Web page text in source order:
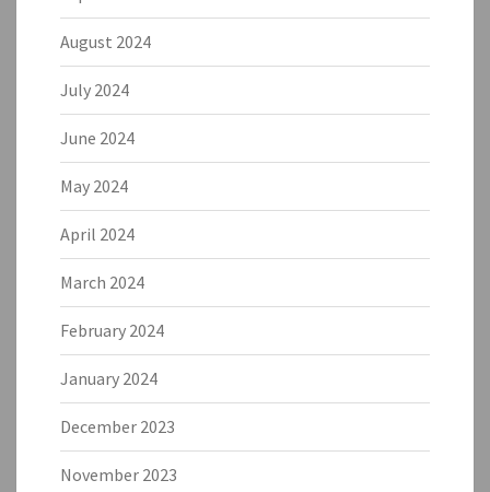
August 2024
July 2024
June 2024
May 2024
April 2024
March 2024
February 2024
January 2024
December 2023
November 2023